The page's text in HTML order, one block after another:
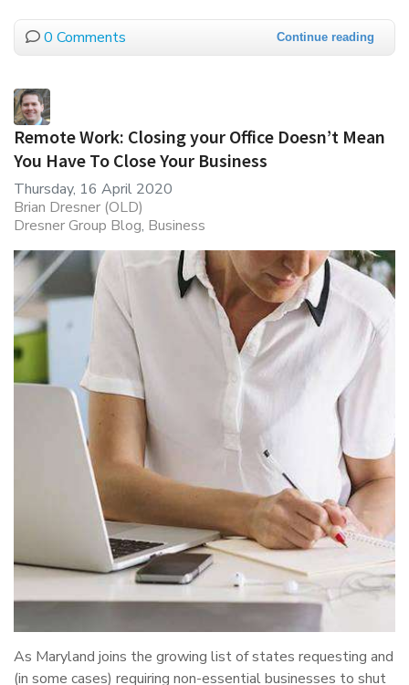
0 Comments Continue reading
Remote Work: Closing your Office Doesn’t Mean
You Have To Close Your Business
Thursday, 16 April 2020
Brian Dresner (OLD)
Dresner Group Blog Business
As Maryland joins the growing list of states requesting and
(in some cases) requiring non-essential businesses to shut